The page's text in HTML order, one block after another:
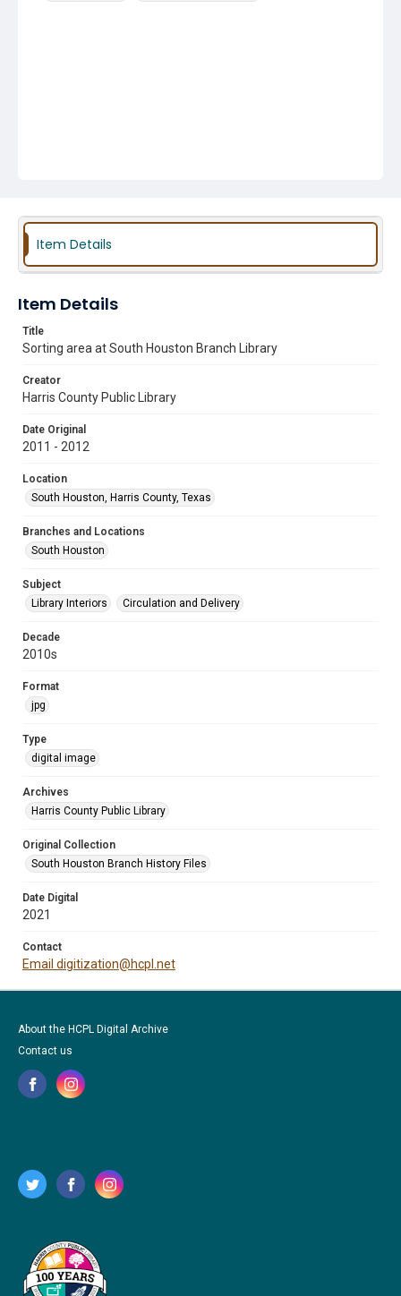
Item Details
Item Details
Title
Sorting area at South Houston Branch Library
Creator
Harris County Public Library
Date Original
2011 - 2012
Location
South Houston, Harris County, Texas
Branches and Locations
South Houston
Subject
Library Interiors
Circulation and Delivery
Decade
2010s
Format
jpg
Type
digital image
Archives
Harris County Public Library
Original Collection
South Houston Branch History Files
Date Digital
2021
Contact
Email digitization@hcpl.net
About the HCPL Digital Archive
Contact us